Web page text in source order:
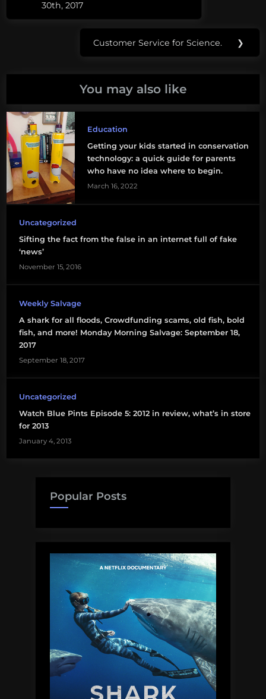
birds
bitcoin
blogs
C-
climate
change
mining
facebook
hurricane
lobster
30th, 2017
Next
Customer Service for Science. ❯
You may also like
Education
Getting your kids started in conservation
technology: a quick guide for parents
who have no idea where to begin.
March 16, 2022
Uncategorized
Sifting the fact from the false in an internet full of fake
‘news’
November 15, 2016
Weekly Salvage
A shark for all floods, Crowdfunding scams, old fish, bold
fish, and more! Monday Morning Salvage: September 18,
2017
September 18, 2017
Uncategorized
Watch Blue Pints Episode 5: 2012 in review, what’s in store
for 2013
January 4, 2013
Popular Posts